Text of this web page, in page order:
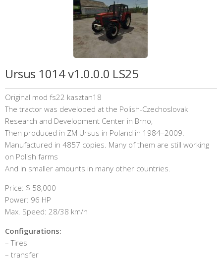
Ursus 1014 v1.0.0.0 LS25
Original mod fs22 kasztan18
The tractor was developed at the Polish-Czechoslovak
Research and Development Center in Brno,
Then produced in ZM Ursus in Poland in 1984–2009.
Manufactured in 4857 copies. Many of them are still working
on Polish farms
And in smaller amounts in many other countries.
Price: $ 58,000
Power: 96 HP
Max. Speed: 28/38 km/h
Configurations:
– Tires
– transfer